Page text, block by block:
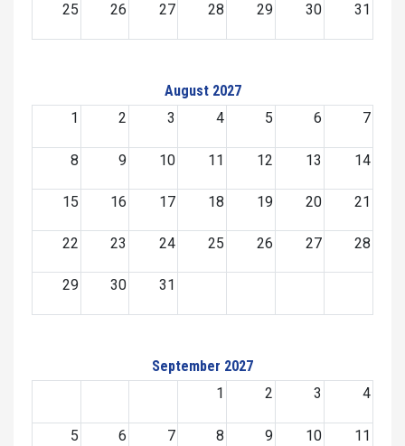
25 26 27 28 29 30 31
August 2027
1
2 3 4 5 6 7
8 9 10 11 12 13 14
15 16 17 18 19 20 21
22 23 24 25 26 27 28
29 30 31
September 2027
1
2 3 4
5 6 7 8 9 10 11